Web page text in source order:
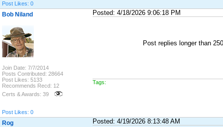
Post Likes: 0
Bob Niland
Join Date: 7/7/2014
Posts Contributed: 28664
Post Likes: 5133
Recommends Recd: 12
Certs & Awards: 39
Post Likes: 0
Posted: 4/18/2026 9:06:18 PM
Post replies longer than
Tags:
Rog Posted: 4/19/2026 8:13:48 AM